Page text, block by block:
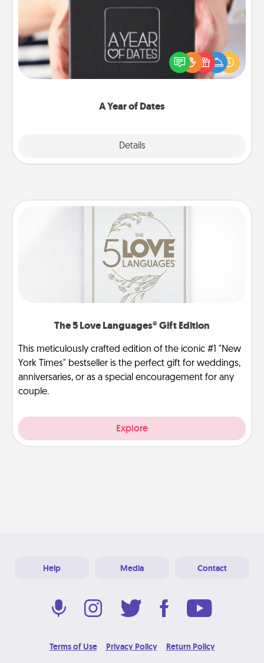
A Year of Dates
Details
A box of dates is the perfect romantic Christmas
gift, wedding anniversary present, or just because
you want to show them how much you want to
The 5 Love Languages® Gift Edition
This meticulously crafted edition of the iconic #1 "New
York Times" bestseller is the perfect gift for weddings,
anniversaries, or as a special encouragement for any
couple.
Explore
Help Media Contact
Terms of Use Privacy Policy Return Policy